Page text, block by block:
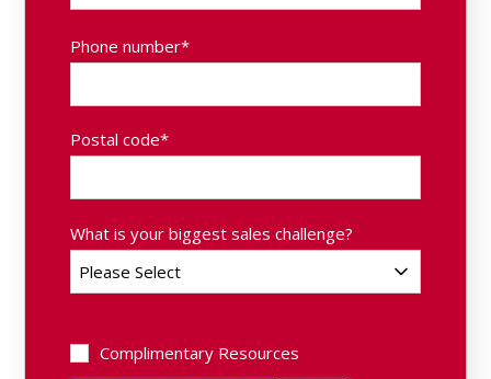
Phone number*
Postal code*
What is your biggest sales challenge?
Complimentary Resources